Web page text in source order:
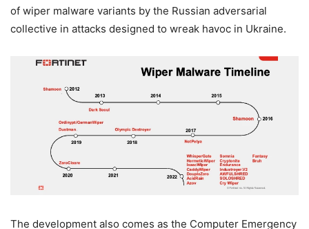
of wiper malware variants by the Russian adversarial
collective in attacks designed to wreak havoc in Ukraine.
The development also comes as the Computer Emergency